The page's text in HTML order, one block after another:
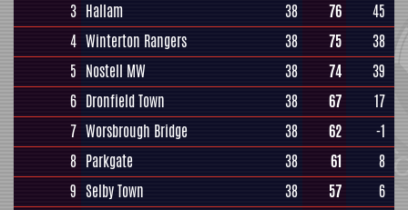
3 Hallam 38 76
45
4 Winterton Rangers 38 75
38
5 Nostell MW 38 74
39
6 Dronfield Town 38 67
17
7 Worsbrough Bridge 38 62
-1
8 Parkgate 38 61
8
9 Selby Town 38 57
6